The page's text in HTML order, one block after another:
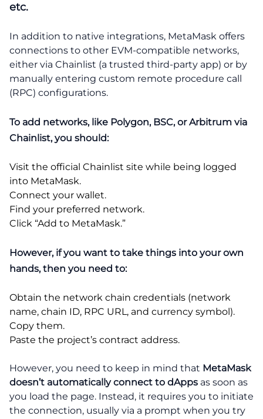
etc.
In addition to native integrations, MetaMask offers
connections to other EVM-compatible networks,
either via Chainlist (a trusted third-party app) or by
manually entering custom remote procedure call
(RPC) configurations.
To add networks, like Polygon, BSC, or Arbitrum via
Chainlist, you should:
Visit the official Chainlist site while being logged
into MetaMask.
Connect your wallet.
Find your preferred network.
Click “Add to MetaMask.”
However, if you want to take things into your own
hands, then you need to:
Obtain the network chain credentials (network
name, chain ID, RPC URL, and currency symbol).
Copy them.
Paste the project’s contract address.
However, you need to keep in mind that MetaMask
doesn’t automatically connect to dApps as soon as
you load the page. Instead, it requires you to initiate
the connection, usually via a prompt when you try